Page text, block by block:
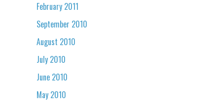
February 2011
September 2010
August 2010
July 2010
June 2010
May 2010